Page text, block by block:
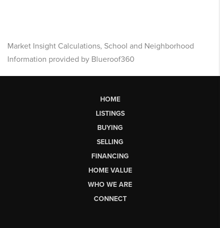
Market Insight Calculations, School and Neighborhood
Information provided by Blueroof360
HOME
LISTINGS
BUYING
SELLING
FINANCING
HOME VALUE
WHO WE ARE
CONNECT